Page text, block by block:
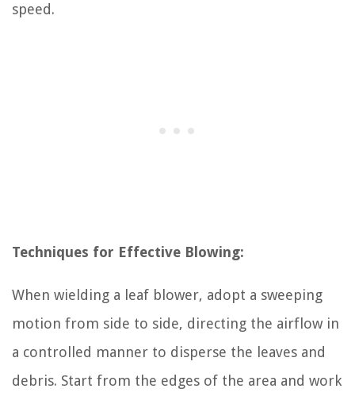
speed.
Techniques for Effective Blowing:
When wielding a leaf blower, adopt a sweeping
motion from side to side, directing the airflow in
a controlled manner to disperse the leaves and
debris. Start from the edges of the area and work